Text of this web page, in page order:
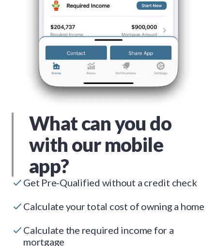
What can you do
with our mobile
app?
Get Pre-Qualified without a credit check
Calculate your total cost of owning a home
Calculate the required income for a
mortgage